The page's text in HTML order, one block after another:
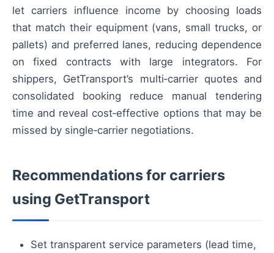
let carriers influence income by choosing loads
that match their equipment (vans, small trucks, or
pallets) and preferred lanes, reducing dependence
on fixed contracts with large integrators. For
shippers, GetTransport’s multi‑carrier quotes and
consolidated booking reduce manual tendering
time and reveal cost‑effective options that may be
missed by single‑carrier negotiations.
Recommendations for carriers
using GetTransport
Set transparent service parameters (lead time,